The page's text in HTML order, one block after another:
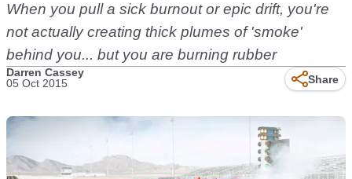
When you pull a sick burnout or epic drift, you're
not actually creating thick plumes of 'smoke'
behind you... but you are burning rubber
Darren Cassey
05 Oct 2015
Share